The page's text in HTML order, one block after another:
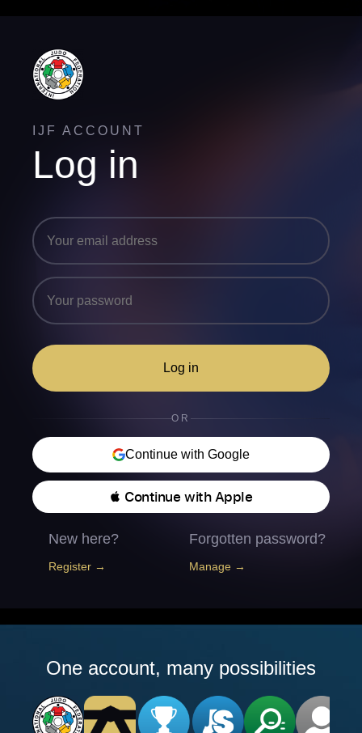
IJF ACCOUNT
Log in
Log in
OR
Continue with Google
 Continue with Apple
New here?
Register →
Forgotten password?
Manage →
One account, many possibilities